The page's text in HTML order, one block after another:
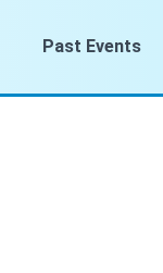
Past Events